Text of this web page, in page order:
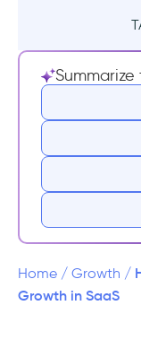
Minimize
Resistance
Go Free
Word-of-
Home / Growth /
Growth in SaaS